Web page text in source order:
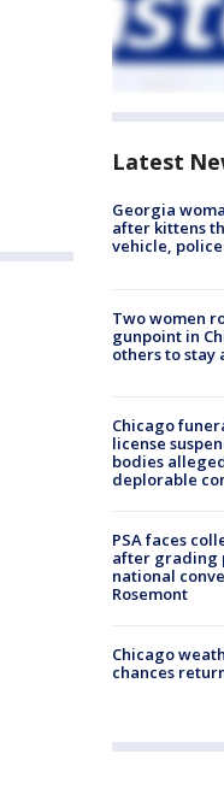
Latest
Georgia
after kittens
vehicle,
Two women
gunpoint in
others to stay
Chicago
license
bodies
deplorable
PSA faces
after grading
national
Rosemont
Chicago
chances